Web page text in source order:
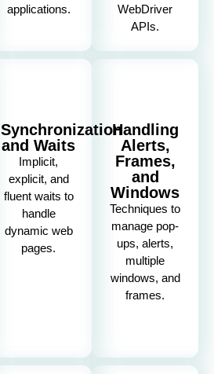
applications.
WebDriver
APIs.
Synchronization
and Waits
Implicit,
explicit, and
fluent waits to
handle
dynamic web
pages.
Handling
Alerts,
Frames,
and
Windows
Techniques to
manage pop-
ups, alerts,
multiple
windows, and
frames.